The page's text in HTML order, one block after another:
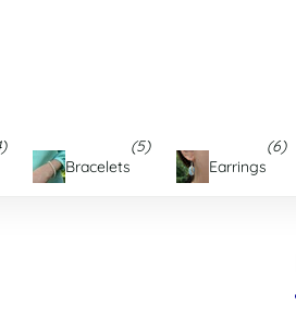
Bracelets
(5)
Earrings
(6)